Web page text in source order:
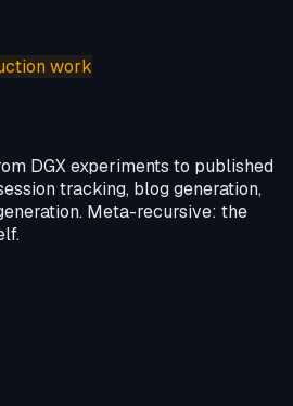
work
DGX experiments to published
tracking, blog generation,
Meta-recursive: the